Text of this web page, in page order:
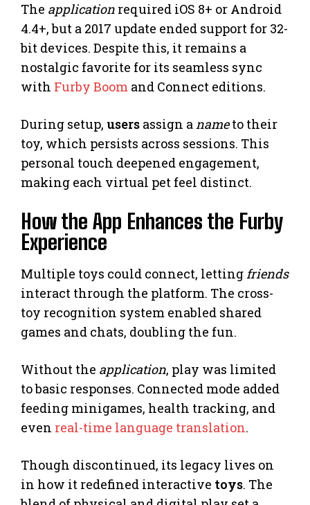
The application required iOS 8+ or Android
4.4+, but a 2017 update ended support for 32-
bit devices. Despite this, it remains a
nostalgic favorite for its seamless sync
with Furby Boom and Connect editions.
During setup, users assign anameto their
toy, which persists across sessions. This
personal touch deepened engagement,
making each virtual pet feel distinct.
How the App Enhances the Furby
Experience
Multiple toys could connect, lettingfriends
interact through the platform. The cross-
toy recognition system enabled shared
games and chats, doubling the fun.
Without the application, play was limited
to basic responses. Connected mode added
feeding minigames, health tracking, and
even real-time language translation.
Though discontinued, its legacy lives on
in how it redefined interactive toys. The